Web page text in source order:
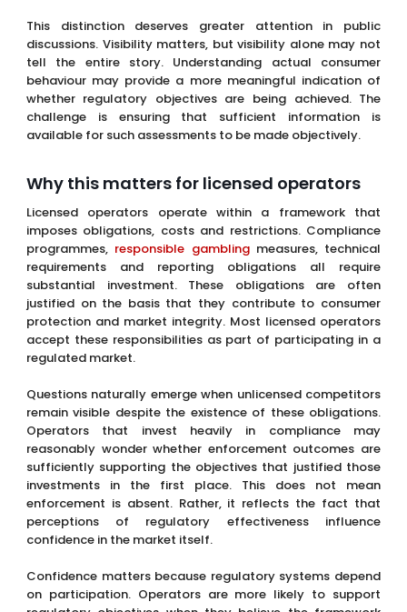
This distinction deserves greater attention in public
discussions. Visibility matters, but visibility alone may not
tell the entire story. Understanding actual consumer
behaviour may provide a more meaningful indication of
whether regulatory objectives are being achieved. The
challenge is ensuring that sufficient information is
available for such assessments to be made objectively.
Why this matters for licensed operators
Licensed operators operate within a framework that
imposes obligations, costs and restrictions. Compliance
programmes, responsible gamblingmeasures, technical
requirements and reporting obligations all require
substantial investment. These obligations are often
justified on the basis that they contribute to consumer
protection and market integrity. Most licensed operators
accept these responsibilities as part of participating in a
regulated market.
Questions naturally emerge when unlicensed competitors
remain visible despite the existence of these obligations.
Operators that invest heavily in compliance may
reasonably wonder whether enforcement outcomes are
sufficiently supporting the objectives that justified those
investments in the first place. This does not mean
enforcement is absent. Rather, it reflects the fact that
perceptions of regulatory effectiveness influence
confidence in the market itself.
Confidence matters because regulatory systems depend
on participation. Operators are more likely to support